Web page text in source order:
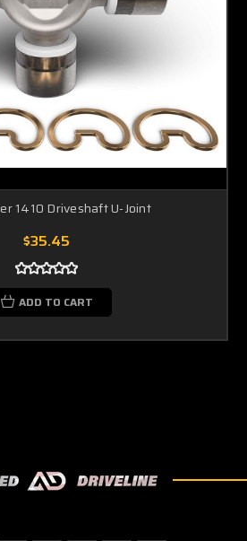
1410 Driveshaft U-Joint
$35.45
ADD TO CART